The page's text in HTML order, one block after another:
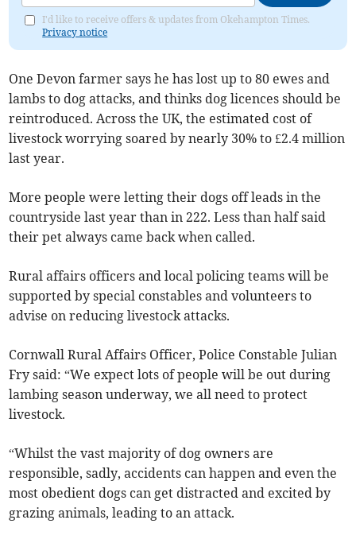
I'd like to receive offers & updates from Okehampton Times.
Privacy notice
One Devon farmer says he has lost up to 80 ewes and
lambs to dog attacks, and thinks dog licences should be
reintroduced. Across the UK, the estimated cost of
livestock worrying soared by nearly 30% to £2.4 million
last year.
More people were letting their dogs off leads in the
countryside last year than in 222. Less than half said
their pet always came back when called.
Rural affairs officers and local policing teams will be
supported by special constables and volunteers to
advise on reducing livestock attacks.
Cornwall Rural Affairs Officer, Police Constable Julian
Fry said: “We expect lots of people will be out during
lambing season underway, we all need to protect
livestock.
“Whilst the vast majority of dog owners are
responsible, sadly, accidents can happen and even the
most obedient dogs can get distracted and excited by
grazing animals, leading to an attack.